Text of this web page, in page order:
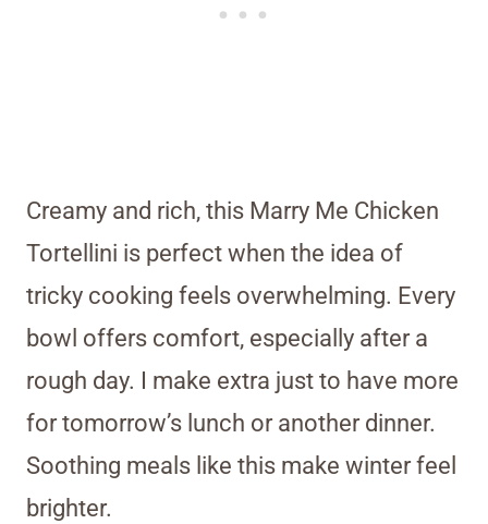
Creamy and rich, this Marry Me Chicken
Tortellini is perfect when the idea of
tricky cooking feels overwhelming. Every
bowl offers comfort, especially after a
rough day. I make extra just to have more
for tomorrow’s lunch or another dinner.
Soothing meals like this make winter feel
brighter.